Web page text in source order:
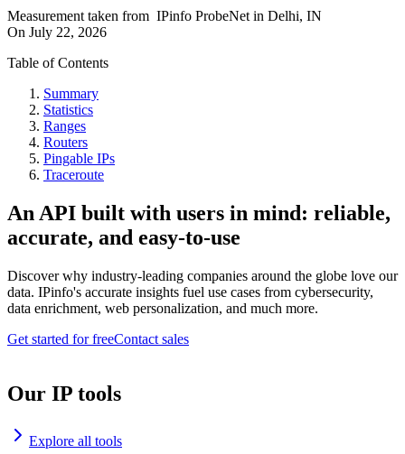
Measurement taken from IPinfo ProbeNet in Delhi, IN
On July 22, 2026
Table of Contents
Summary
Statistics
Ranges
Routers
Pingable IPs
Traceroute
An API built with users in mind: reliable,
accurate, and easy-to-use
Discover why industry-leading companies around the globe love our
data. IPinfo's accurate insights fuel use cases from cybersecurity,
data enrichment, web personalization, and much more.
Get started for freeContact sales
Our IP tools
Explore all tools